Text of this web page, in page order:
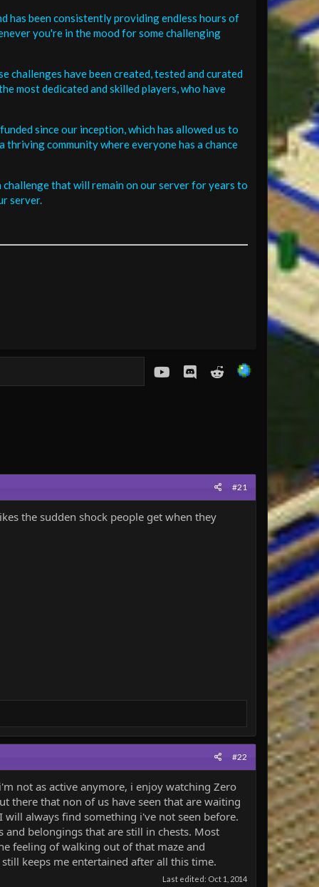
has been consistently providing endless hours of
you're in the mood for some challenging
challenges have been created, tested and curated
most dedicated and skilled players, who have
since our inception, which has allowed us to
community where everyone has a chance
challenge that will remain on our server for years to
server.
youtubeDiscordReddit
#21
the sudden shock people get when they
#22
not as active anymore, i enjoy watching Zero
there that non of us have seen that are waiting
always find something i've not seen before.
belongings that are still in chests. Most
feeling of walking out of that maze and
keeps me entertained after all this time.
Last edited: Oct 1, 2014